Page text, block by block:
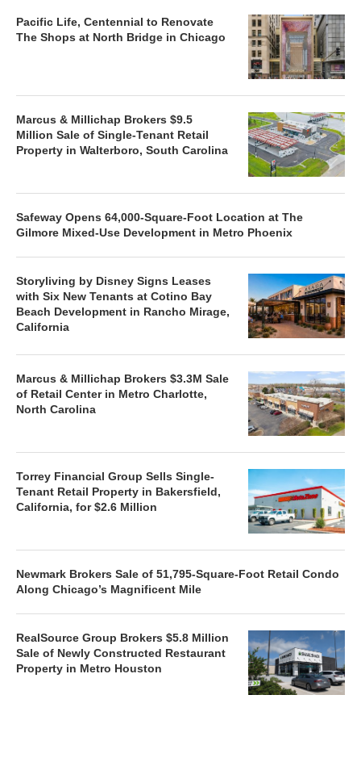
Pacific Life, Centennial to Renovate
The Shops at North Bridge in Chicago
Marcus & Millichap Brokers $9.5
Million Sale of Single-Tenant Retail
Property in Walterboro, South Carolina
Safeway Opens 64,000-Square-Foot Location at The
Gilmore Mixed-Use Development in Metro Phoenix
Storyliving by Disney Signs Leases
with Six New Tenants at Cotino Bay
Beach Development in Rancho Mirage,
California
Marcus & Millichap Brokers $3.3M Sale
of Retail Center in Metro Charlotte,
North Carolina
Torrey Financial Group Sells Single-
Tenant Retail Property in Bakersfield,
California, for $2.6 Million
Newmark Brokers Sale of 51,795-Square-Foot Retail Condo
Along Chicago’s Magnificent Mile
RealSource Group Brokers $5.8 Million
Sale of Newly Constructed Restaurant
Property in Metro Houston